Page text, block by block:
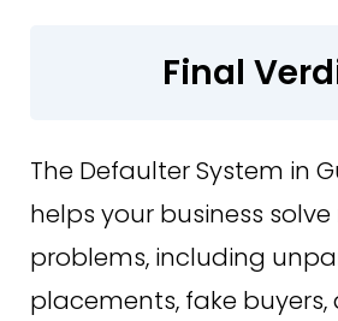
Final
The Defaulter System in
helps your business
problems, including
placements, fake